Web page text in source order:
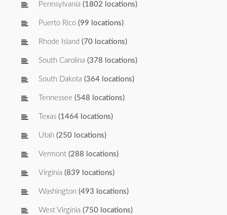
Pennsylvania (1802 locations)
Puerto Rico (99 locations)
Rhode Island (70 locations)
South Carolina (378 locations)
South Dakota (364 locations)
Tennessee (548 locations)
Texas (1464 locations)
Utah (250 locations)
Vermont (288 locations)
Virginia (839 locations)
Washington (493 locations)
West Virginia (750 locations)